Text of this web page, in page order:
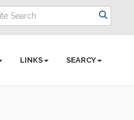
LINKS SEARCY